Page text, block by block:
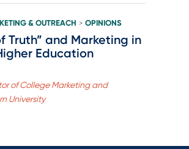
& OUTREACH > OPINIONS
Truth” and Marketing in
Education
of College Marketing and
University